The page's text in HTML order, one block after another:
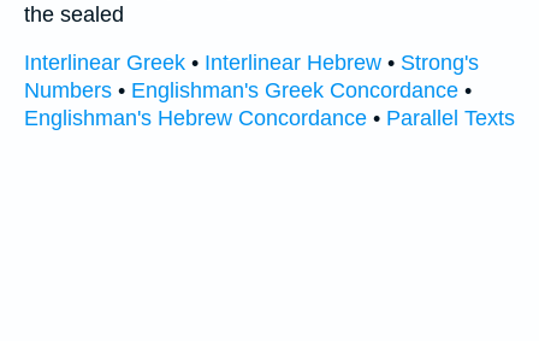
the sealed
Interlinear Greek • Interlinear Hebrew • Strong's
Numbers • Englishman's Greek Concordance •
Englishman's Hebrew Concordance • Parallel Texts